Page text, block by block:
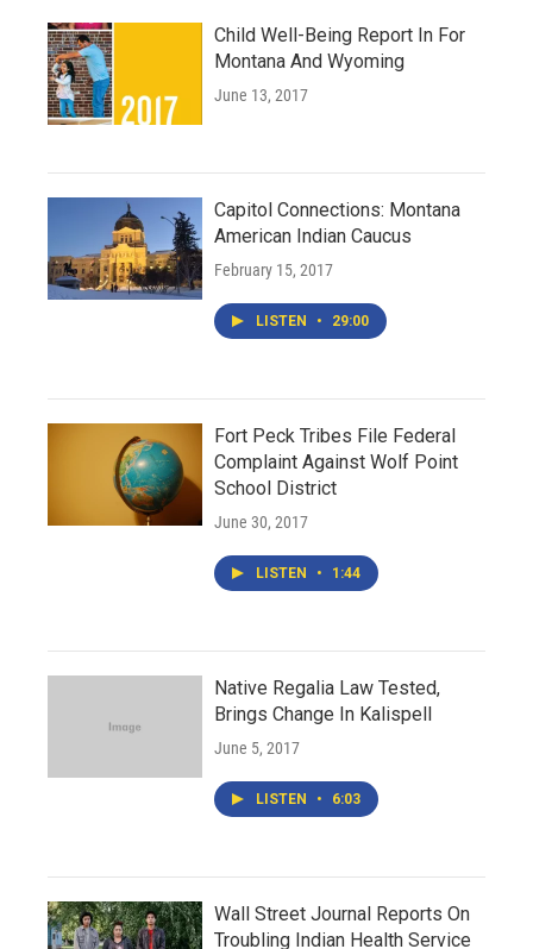
Child Well-Being Report In For
Montana And Wyoming
June 13, 2017
Capitol Connections: Montana
American Indian Caucus
February 15, 2017
LISTEN • 29:00
Fort Peck Tribes File Federal
Complaint Against Wolf Point
School District
June 30, 2017
LISTEN • 1:44
Native Regalia Law Tested,
Brings Change In Kalispell
June 5, 2017
LISTEN • 6:03
Wall Street Journal Reports On
Troubling Indian Health Service